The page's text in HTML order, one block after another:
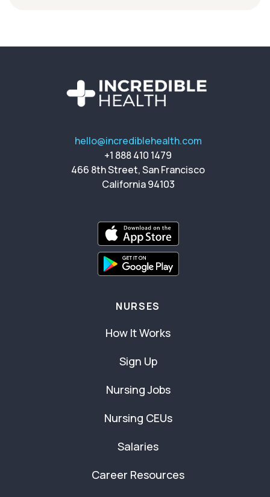
hello@incrediblehealth.com
+1 888 410 1479
466 8th Street, San Francisco
California 94103
NURSES
How It Works
Sign Up
Nursing Jobs
Nursing CEUs
Salaries
Career Resources